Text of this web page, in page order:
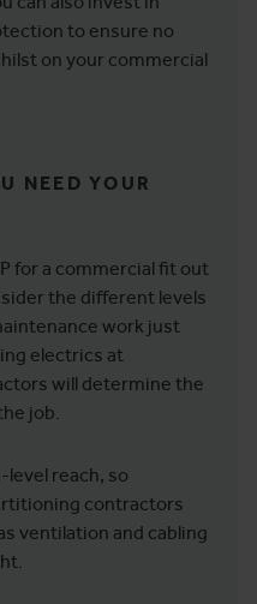
to ensure no
on your commercial
NEED YOUR
for a commercial fit out
the different levels
work just
electrics at
will determine the
job.
reach, so
contractors
ventilation and cabling